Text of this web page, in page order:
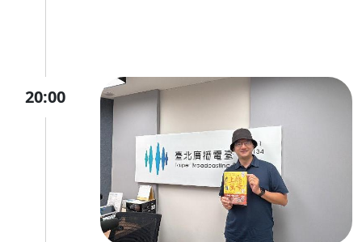
20:00